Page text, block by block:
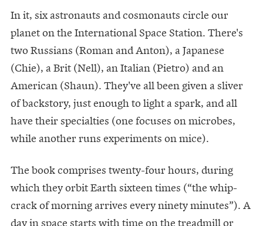
In it, six astronauts and cosmonauts circle our
planet on the International Space Station. There's
two Russians (Roman and Anton), a Japanese
(Chie), a Brit (Nell), an Italian (Pietro) and an
American (Shaun). They've all been given a sliver
of backstory, just enough to light a spark, and all
have their specialties (one focuses on microbes,
while another runs experiments on mice).
The book comprises twenty-four hours, during
which they orbit Earth sixteen times (“the whip-
crack of morning arrives every ninety minutes”). A
day in space starts with time on the treadmill or